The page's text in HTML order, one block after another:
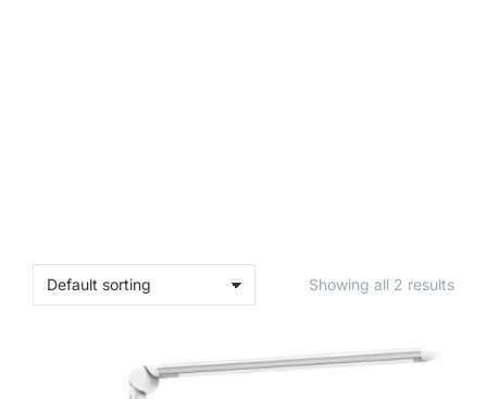
Showing all 2 results